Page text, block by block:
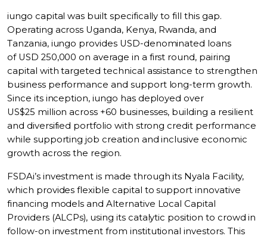
iungo capital was built specifically to fill this gap.
Operating across Uganda, Kenya, Rwanda, and
Tanzania, iungo provides USD-denominated loans
of USD 250,000 on average in a first round, pairing
capital with targeted technical assistance to strengthen
business performance and support long-term growth.
Since its inception, iungo has deployed over
US$25 million across +60 businesses, building a resilient
and diversified portfolio with strong credit performance
while supporting job creation and inclusive economic
growth across the region.
FSDAi’s investment is made through its Nyala Facility,
which provides flexible capital to support innovative
financing models and Alternative Local Capital
Providers (ALCPs), using its catalytic position to crowd in
follow-on investment from institutional investors. This